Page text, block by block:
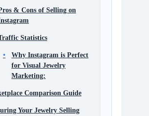
& Cons of Selling on
Statistics
Why Instagram is Perfect
for Visual Jewelry
Marketing:
Comparison Guide
Your Jewelry Selling